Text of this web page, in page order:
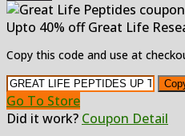
Upto 40% off Great Life
Copy this code and use at
Go To Store
Did it work? Coupon Detail